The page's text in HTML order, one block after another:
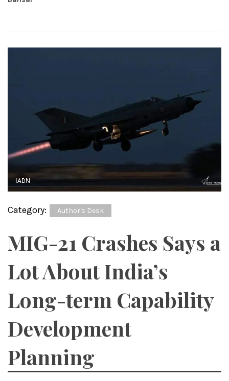
Category: Author's Desk
MIG-21 Crashes Says a
Lot About India’s
Long-term Capability
Development
Planning